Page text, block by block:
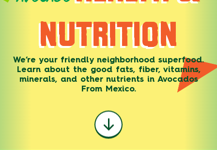
NUTRITION
We’re your friendly neighborhood superfood.
Learn about the good fats, fiber, vitamins,
minerals, and other nutrients in Avocados
From Mexico.